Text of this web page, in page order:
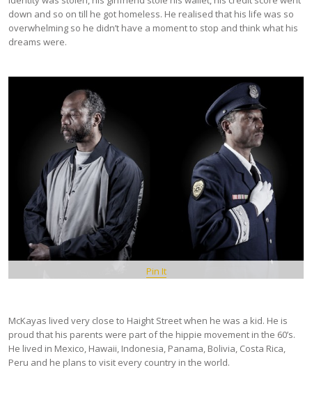
down and so on till he got homeless. He realised that his life was so
overwhelming so he didn’t have a moment to stop and think what his
dreams were.
Pin It
McKayas lived very close to Haight Street when he was a kid. He is
proud that his parents were part of the hippie movement in the 60’s.
He lived in Mexico, Hawaii, Indonesia, Panama, Bolivia, Costa Rica,
Peru and he plans to visit every country in the world.